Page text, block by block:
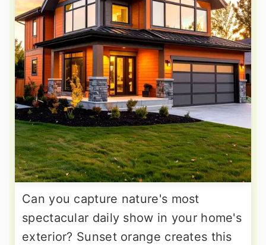
Can you capture nature's most
spectacular daily show in your home's
exterior? Sunset orange creates this